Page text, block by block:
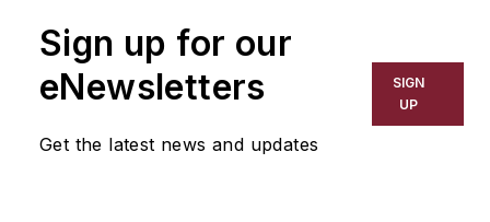
Sign up for our
eNewsletters
Get the latest news and updates
SIGN
UP